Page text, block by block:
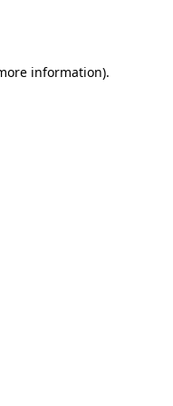
information).